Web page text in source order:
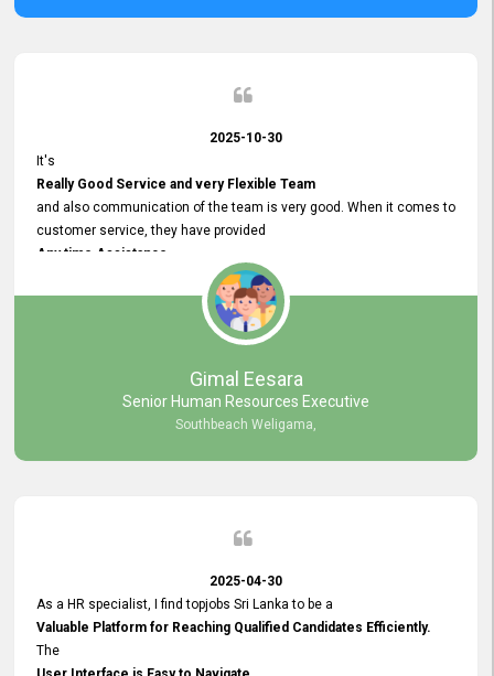
2025-10-30
It's
Really Good Service and very Flexible Team
and also communication of the team is very good. When it comes to
customer service, they have provided
Any time Assistance
and they do adjustments what clients needs. They have a
very User User Friendly Interface
and no any bugs found so far. Also, they provided
Really Good and Clear System Training.
Gimal Eesara
Senior Human Resources Executive
Southbeach Weligama,
2025-04-30
As a HR specialist, I find topjobs Sri Lanka to be a
Valuable Platform for Reaching Qualified Candidates Efficiently.
The